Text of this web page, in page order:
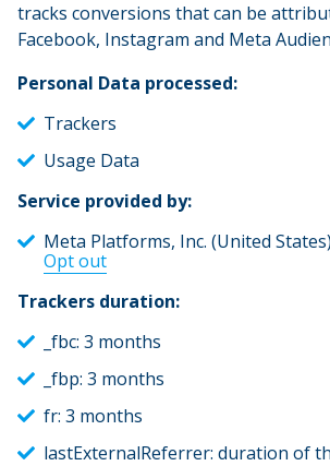
tracks conversions that can be
Facebook, Instagram and Meta
Personal Data processed:
Trackers
Usage Data
Service provided by:
Meta Platforms, Inc. (United
Opt out
Trackers duration:
_fbc: 3 months
_fbp: 3 months
fr: 3 months
lastExternalReferrer: duration of